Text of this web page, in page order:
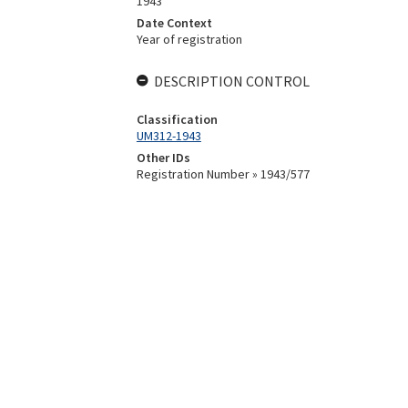
Date Context
Year of registration
DESCRIPTION CONTROL
Classification
UM312-1943
Other IDs
Registration Number » 1943/577